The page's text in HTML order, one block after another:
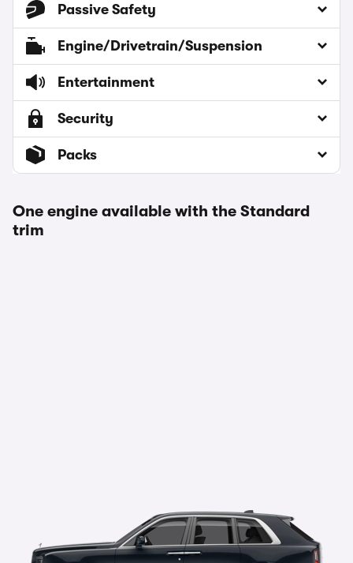
Passive Safety
Engine/Drivetrain/Suspension
Entertainment
Security
Packs
One engine available with the Standard
trim